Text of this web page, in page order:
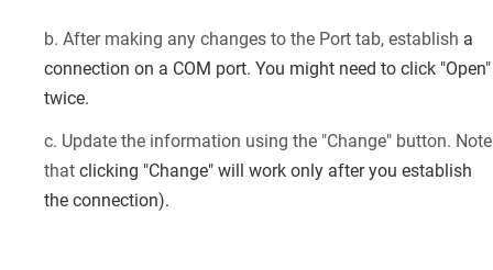
b. After making any changes to the Port tab, establish a
connection on a COM port. You might need to click "Open"
twice.
c. Update the information using the "Change" button. Note
that clicking "Change" will work only after you establish
the connection).